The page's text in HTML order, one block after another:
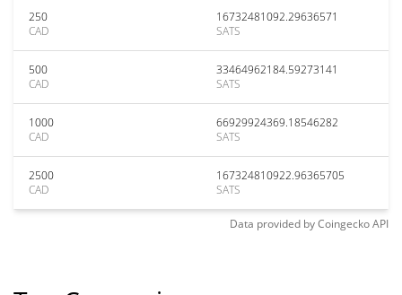
250
CAD
16732481092.29636571
SATS
500
CAD
33464962184.59273141
SATS
1000
CAD
66929924369.18546282
SATS
2500
CAD
167324810922.96365705
SATS
Data provided byCoingeckoAPI